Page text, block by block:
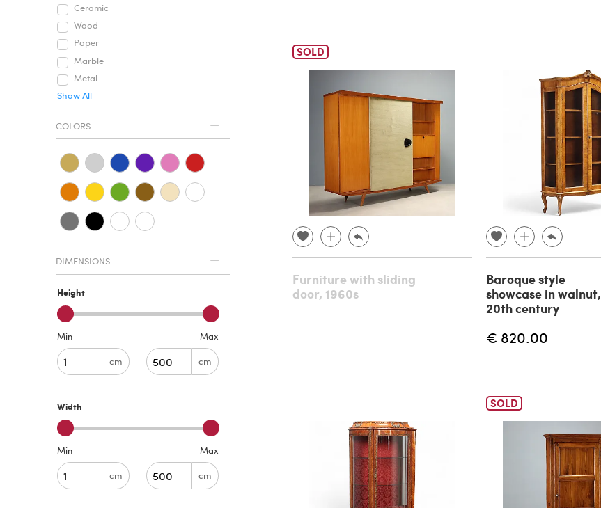
Ceramic
Wood
Paper
Marble
Metal
Show All
COLORS
DIMENSIONS
Height
Min
cm
Max
cm
Width
Min
cm
Max
cm
SOLD
Furniture with sliding
door, 1960s
Baroque style
showcase in walnut,
20th century
€ 820.00
SOLD